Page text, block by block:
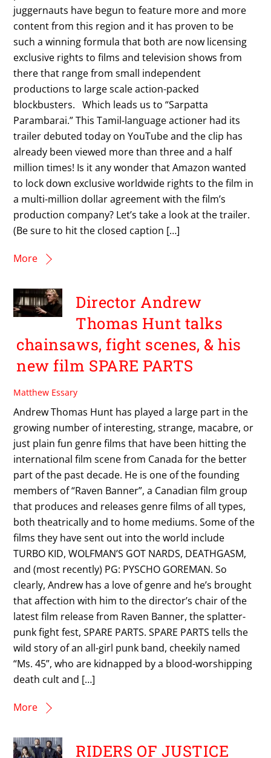
juggernauts have begun to feature more and more
content from this region and it has proven to be
such a winning formula that both are now licensing
exclusive rights to films and television shows from
there that range from small independent
productions to large scale action-packed
blockbusters. Which leads us to “Sarpatta
Parambarai.” This Tamil-language actioner had its
trailer debuted today on YouTube and the clip has
already been viewed more than three and a half
million times! Is it any wonder that Amazon wanted
to lock down exclusive worldwide rights to the film in
a multi-million dollar agreement with the film’s
production company? Let’s take a look at the trailer.
(Be sure to hit the closed caption […]
More
Director Andrew
Thomas Hunt talks
chainsaws, fight scenes, & his
new film SPARE PARTS
Matthew Essary
Andrew Thomas Hunt has played a large part in the
growing number of interesting, strange, macabre, or
just plain fun genre films that have been hitting the
international film scene from Canada for the better
part of the past decade. He is one of the founding
members of “Raven Banner”, a Canadian film group
that produces and releases genre films of all types,
both theatrically and to home mediums. Some of the
films they have sent out into the world include
TURBO KID, WOLFMAN’S GOT NARDS, DEATHGASM,
and (most recently) PG: PYSCHO GOREMAN. So
clearly, Andrew has a love of genre and he’s brought
that affection with him to the director’s chair of the
latest film release from Raven Banner, the splatter-
punk fight fest, SPARE PARTS. SPARE PARTS tells the
wild story of an all-girl punk band, cheekily named
“Ms. 45”, who are kidnapped by a blood-worshipping
death cult and […]
More
RIDERS OF JUSTICE